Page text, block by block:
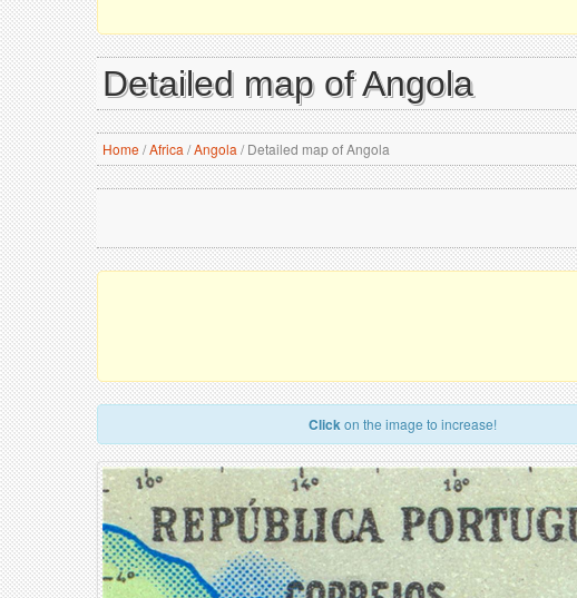
Detailed map of Angola
Home/Africa /Angola /Detailed map of Angola
Clickon the image to increase!